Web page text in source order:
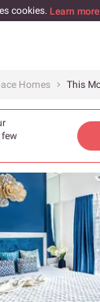
cookies. Learn more
Homes
few